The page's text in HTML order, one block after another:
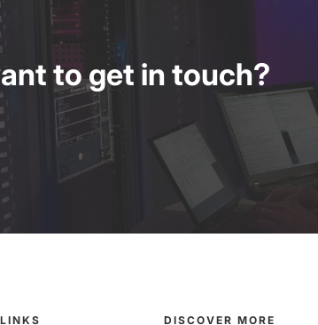
to get in touch?
DISCOVER MORE